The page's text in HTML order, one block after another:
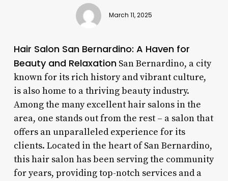
March 11, 2025
Hair Salon San Bernardino: A Haven for
Beauty and RelaxationSan Bernardino, a city
known for its rich history and vibrant culture,
is also home to a thriving beauty industry.
Among the many excellent hair salons in the
area, one stands out from the rest – a salon that
offers an unparalleled experience for its
clients. Located in the heart of San Bernardino,
this hair salon has been serving the community
for years, providing top-notch services and a